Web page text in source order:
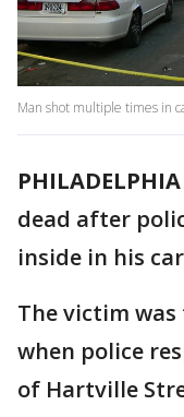
Man shot multiple times in
PHILADELPHIA
dead after
inside in his
The victim
when police
of Hartville